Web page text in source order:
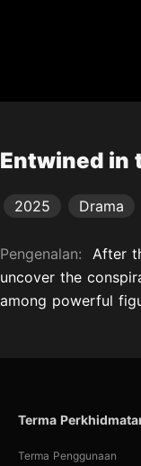
Entwined in
2025 Drama
Pengenalan: After
uncover the
among powerful
Terma
Terma Penggunaan